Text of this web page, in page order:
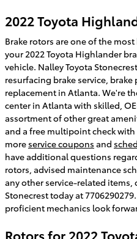
2022 Toyota
Brake rotors are one of the
your 2022 Toyota Highlander
vehicle. Nalley Toyota
resurfacing brake service,
replacement in Atlanta. We're
center in Atlanta with skilled,
assortment of other great
and a free multipoint check
more service coupons and
have additional questions
rotors, advised maintenance
any other service-related items,
Stonecrest today at
proficient mechanics look
Rotors for 2022